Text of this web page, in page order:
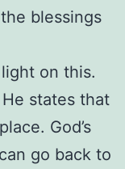
blessings
on this.
states that
God’s
go back to